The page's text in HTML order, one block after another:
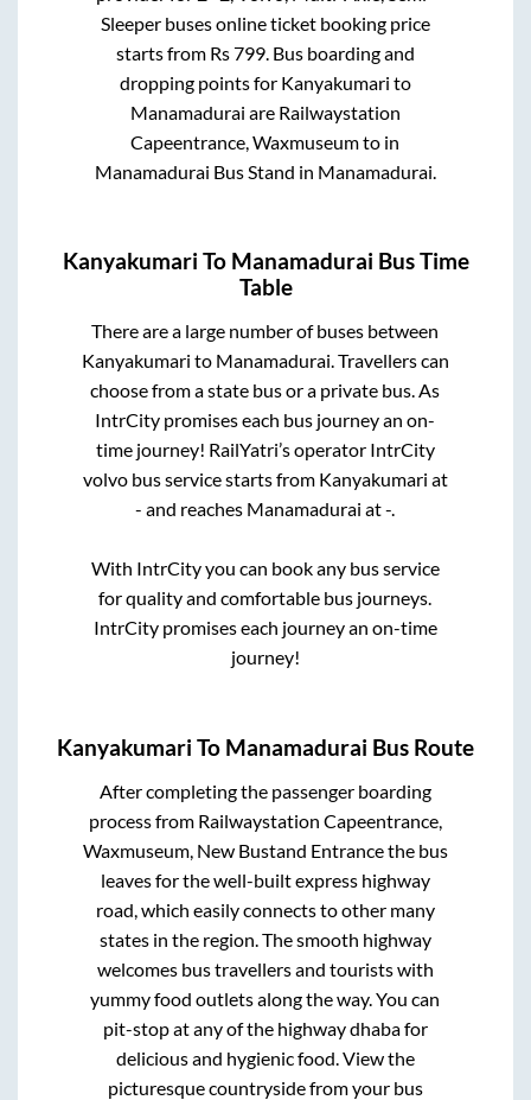
Sleeperbuses online ticket booking price
starts from Rs799. Bus boarding and
dropping points for Kanyakumari to
Manamadurai are Railwaystation
Capeentrance, Waxmuseumto in
Manamadurai Bus Stand in Manamadurai
Kanyakumari To Manamadurai Bus Time
Table
There are a large number of buses between
Kanyakumari to Manamadurai. Travellers can
choose from a state bus or a private bus. As
IntrCity promises each bus journey an on-
time journey! RailYatri’s operator IntrCity
volvo bus service starts from Kanyakumari at
- and reaches Manamadurai at-.
With IntrCity you can book any bus service
for quality and comfortable bus journeys.
IntrCity promises each journey an on-time
journey!
Kanyakumari To Manamadurai Bus Route
After completing the passenger boarding
process from Railwaystation Capeentrance,
Waxmuseum, New Bustand Entrancethe bus
leaves for the well-built express highway
road, which easily connects to other many
states in the region. The smooth highway
welcomes bus travellers and tourists with
yummy food outlets along the way. You can
pit-stop at any of the highway dhaba for
delicious and hygienic food. View the
picturesque countryside from your bus